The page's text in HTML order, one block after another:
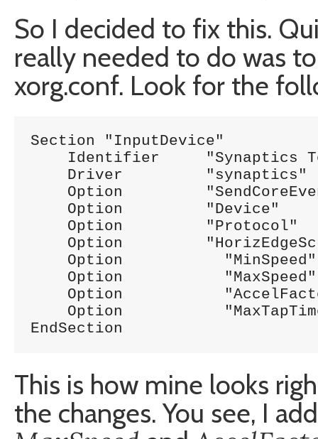
So I decided to fix this.
really needed to do was
xorg.conf. Look for the
Section "InputDevice"
Identifier     "Synaptics
    Driver         "synaptics"
Option         "SendCoreEvents"
    Option         "Device" 		"/dev/psaux"
    Option         "Protocol" 		"auto-dev"
Option
    Option	     "MinSpeed"		"1.0"
    Option	     "MaxSpeed"		"1.8"
    Option	     "AccelFactor"	"0.3"
    Option	     "MaxTapTime"	"0"
EndSection
This is how mine looks
the changes. You see, I